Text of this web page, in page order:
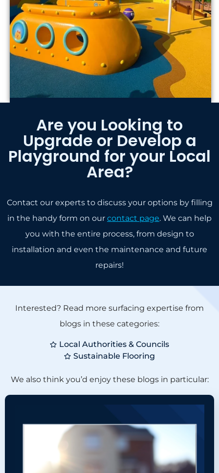
Are you Looking to
Upgrade or Develop a
Playground for your Local
Area?
Contact our experts to discuss your options by filling
in the handy form on our contact page. We can help
you with the entire process, from design to
installation and even the maintenance and future
repairs!
Interested? Read more surfacing expertise from
blogs in these categories:
Local Authorities & Councils
Sustainable Flooring
We also think you’d enjoy these blogs in particular: